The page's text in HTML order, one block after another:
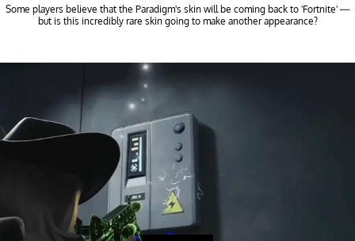
Some players believe that the Paradigm's skin will be coming back to 'Fortnite' —
but is this incredibly rare skin going to make another appearance?